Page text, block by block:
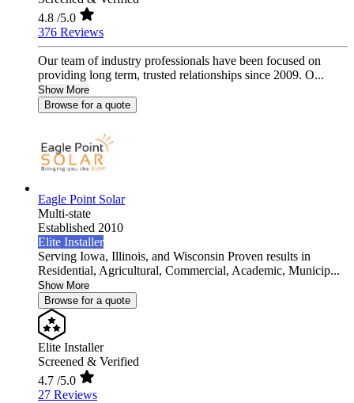
4.8 /5.0
376 Reviews
Our team of industry professionals have been focused on
providing long term, trusted relationships since 2009. O...
Show More
Browse for a quote
Eagle Point Solar
Multi-state
Established 2010
Elite Installer
Serving Iowa, Illinois, and Wisconsin Proven results in
Residential, Agricultural, Commercial, Academic, Municip...
Show More
Browse for a quote
Elite Installer
Screened & Verified
4.7 /5.0
27 Reviews